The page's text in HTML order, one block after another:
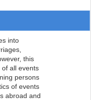
into
this
all events
persons
of events
abroad and